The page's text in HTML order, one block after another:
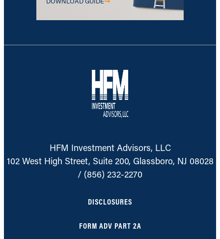
HFM Investment Advisors, LLC
102 West High Street, Suite 200, Glassboro, NJ 08028
/ (856) 232-2270
DISCLOSURES
FORM ADV PART 2A